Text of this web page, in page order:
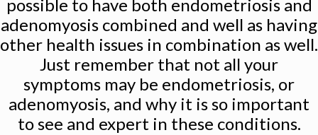
possible to have both endometriosis and
adenomyosis combined and well as having
other health issues in combination as well.
Just remember that not all your
symptoms may be endometriosis, or
adenomyosis, and why it is so important
to see and expert in these conditions.